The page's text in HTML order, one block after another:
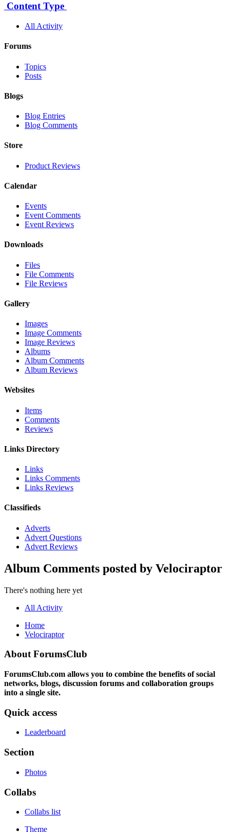
Content Type
All Activity
Forums
Topics
Posts
Blogs
Blog Entries
Blog Comments
Store
Product Reviews
Calendar
Events
Event Comments
Event Reviews
Downloads
Files
File Comments
File Reviews
Gallery
Images
Image Comments
Image Reviews
Albums
Album Comments
Album Reviews
Websites
Items
Comments
Reviews
Links Directory
Links
Links Comments
Links Reviews
Classifieds
Adverts
Advert Questions
Advert Reviews
Album Comments posted by Velociraptor
There's nothing here yet
All Activity
Home
Velociraptor
About ForumsClub
ForumsClub.com allows you to combine the benefits of social
networks, blogs, discussion forums and collaboration groups
into a single site.
Quick access
Leaderboard
Section
Photos
Collabs
Collabs list
Theme